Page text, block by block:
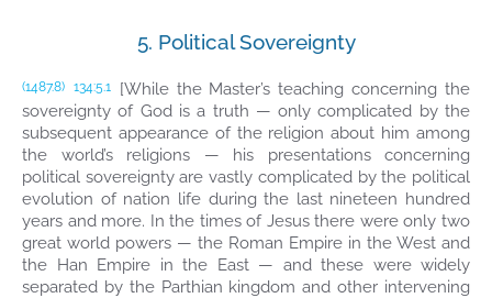
5. Political Sovereignty
(1487.8) 134:5.1
[While the Master’s teaching concerning the
sovereignty of God is a truth — only complicated by the
subsequent appearance of the religion about him among
the world’s religions — his presentations concerning
political sovereignty are vastly complicated by the political
evolution of nation life during the last nineteen hundred
years and more. In the times of Jesus there were only two
great world powers — the Roman Empire in the West and
the Han Empire in the East — and these were widely
separated by the Parthian kingdom and other intervening